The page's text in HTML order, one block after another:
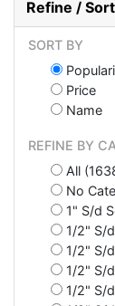
Refine /
SORT BY
Price
Name
REFINE BY
All
No
1" S/d
1/2" S/
1/2" S/
1/2" S/
1/2" S/